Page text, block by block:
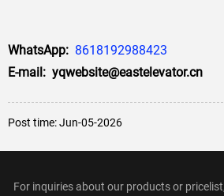
WhatsApp: 8618192988423
E-mail: yqwebsite@eastelevator.cn
Post time: Jun-05-2026
For inquiries about our products or